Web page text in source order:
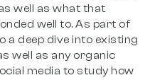
well as what that
well to. As part of
a deep dive into existing
well as any organic
media to study how